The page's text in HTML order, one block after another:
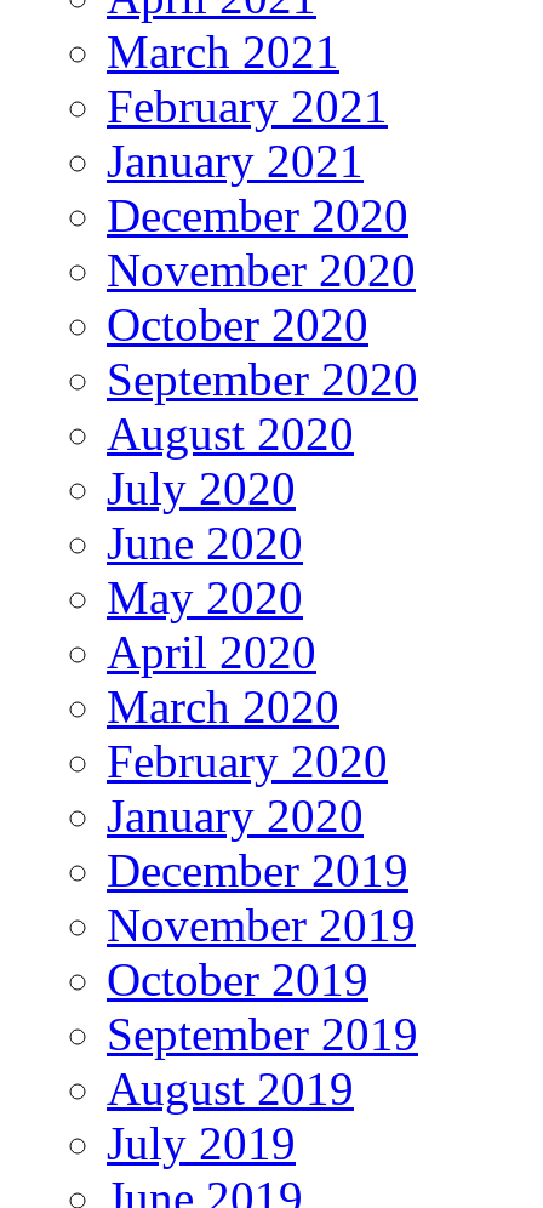
March 2021
February 2021
January 2021
December 2020
November 2020
October 2020
September 2020
August 2020
July 2020
June 2020
May 2020
April 2020
March 2020
February 2020
January 2020
December 2019
November 2019
October 2019
September 2019
August 2019
July 2019